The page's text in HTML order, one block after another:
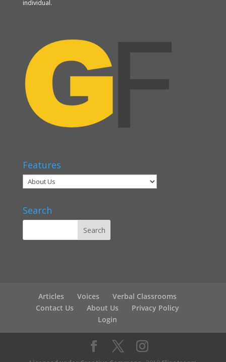
individual.
Features
Search
Articles Voices
Verbal Classrooms
Contact Us
About Us
Privacy Policy
Login